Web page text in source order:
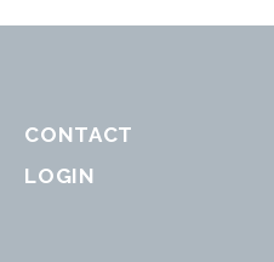
CONTACT
LOGIN